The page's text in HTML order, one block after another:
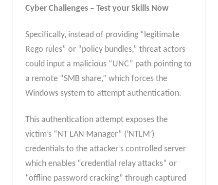
Cyber Challenges – Test your Skills Now
Specifically, instead of providing “legitimate
Rego rules” or “policy bundles,” threat actors
could input a malicious “UNC” path pointing to
a remote “SMB share,” which forces the
Windows system to attempt authentication.
This authentication attempt exposes the
victim’s “NT LAN Manager” (‘NTLM’)
credentials to the attacker’s controlled server
which enables “credential relay attacks” or
“offline password cracking” through captured